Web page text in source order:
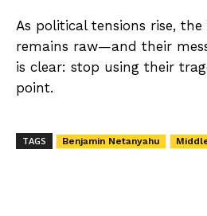
As political tensions rise, the
remains raw—and their
is clear: stop using their
point.
TAGS Benjamin Netanyahu